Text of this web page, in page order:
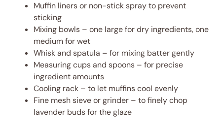
Muffin liners or non-stick spray to prevent
sticking
Mixing bowls – one large for dry ingredients, one
medium for wet
Whisk and spatula – for mixing batter gently
Measuring cups and spoons – for precise
ingredient amounts
Cooling rack – to let muffins cool evenly
Fine mesh sieve or grinder – to finely chop
lavender buds for the glaze